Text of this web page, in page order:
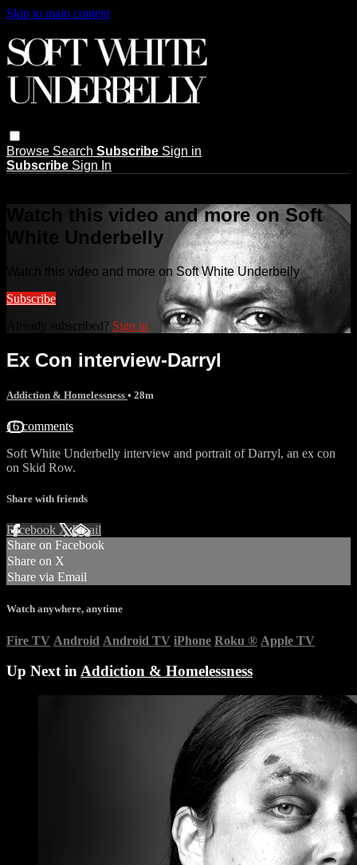
Skip to main content
Browse Search Subscribe Sign in
Subscribe Sign In
Watch this video and more on Soft
White Underbelly
Watch this video and more on Soft White Underbelly
Subscribe
Already subscribed? Sign in
Ex Con interview-Darryl
Addiction & Homelessness • 28m
16 comments
Soft White Underbelly interview and portrait of Darryl, an ex con
on Skid Row.
Share with friends
Facebook XEmail
Share on Facebook
Share on X
Share via Email
Watch anywhere, anytime
Fire TV Android Android TV iPhone Roku ® Apple TV
Up Next inAddiction & Homelessness